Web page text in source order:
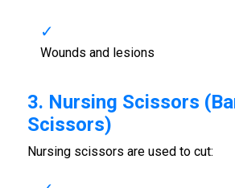
Wounds and lesions
3. Nursing Scissors
Scissors)
Nursing scissors are used to cut: